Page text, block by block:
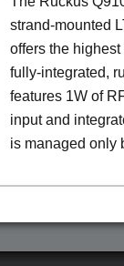
strand-mounted
offers the
fully-integrated,
features 1W of
input and
is managed only